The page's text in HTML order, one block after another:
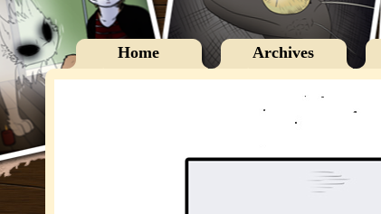
Home Archives